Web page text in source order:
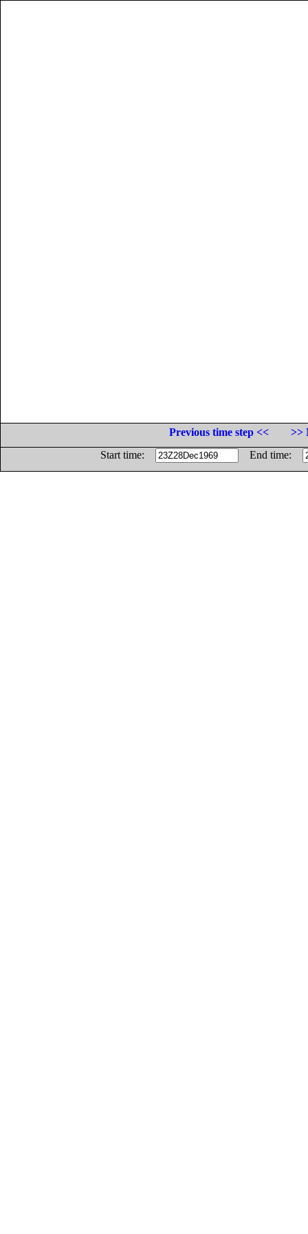
Previous time step <<
>>
Start time:
End time: